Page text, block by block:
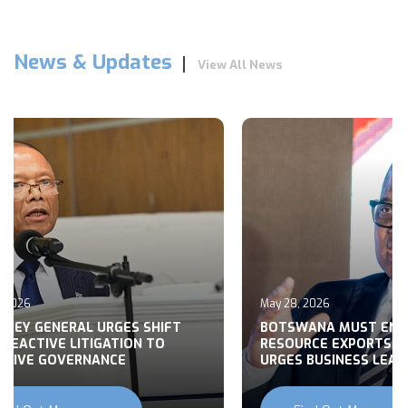
News & Updates View All News
2026
GENERAL URGES SHIFT
LITIGATION TO
GOVERNANCE
May 28, 2026
BOTSWANA MUST
RESOURCE EXPORTS,
URGES BUSINESS